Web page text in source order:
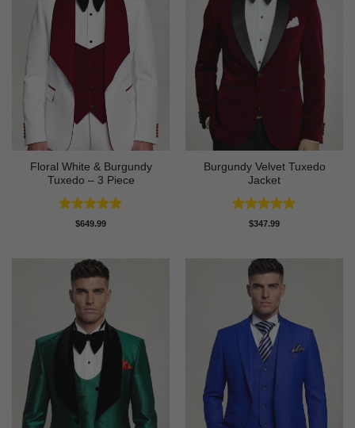
Floral White & Burgundy
Tuxedo – 3 Piece
Rated5
$649.99
Burgundy Velvet Tuxedo
Jacket
Rated4.9
$347.99